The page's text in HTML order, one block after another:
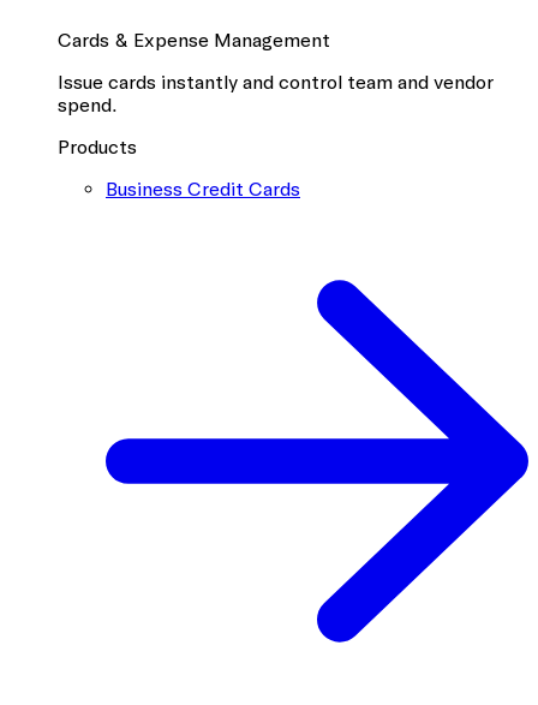
Cards & Expense Management
Issue cards instantly and control team and vendor
spend.
Products
Business Credit Cards